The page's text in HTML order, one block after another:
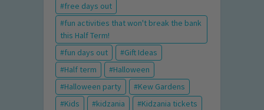
free days out
fun activities that won't break the bank
this Half Term!
fun days out
Gift Ideas
Half term
Halloween
Halloween party
Kew Gardens
Kids
kidzania
Kidzania tickets